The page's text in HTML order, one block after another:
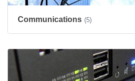
Communications (5)